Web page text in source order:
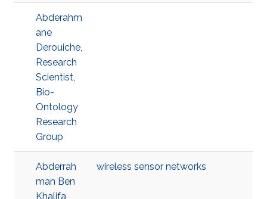
Abderahm
ane
Derouiche,
Research
Scientist,
Bio-
Ontology
Research
Group
Abderrah
man Ben
Khalifa,
wireless sensor networks